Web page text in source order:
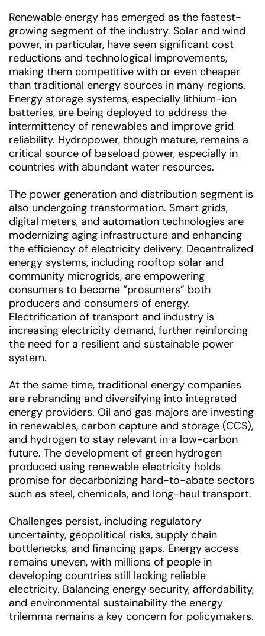
Renewable energy has emerged as the fastest-
growing segment of the industry. Solar and wind
power, in particular, have seen significant cost
reductions and technological improvements,
making them competitive with or even cheaper
than traditional energy sources in many regions.
Energy storage systems, especially lithium-ion
batteries, are being deployed to address the
intermittency of renewables and improve grid
reliability. Hydropower, though mature, remains a
critical source of baseload power, especially in
countries with abundant water resources.
The power generation and distribution segment is
also undergoing transformation. Smart grids,
digital meters, and automation technologies are
modernizing aging infrastructure and enhancing
the efficiency of electricity delivery. Decentralized
energy systems, including rooftop solar and
community microgrids, are empowering
consumers to become “prosumers” both
producers and consumers of energy.
Electrification of transport and industry is
increasing electricity demand, further reinforcing
the need for a resilient and sustainable power
system.
At the same time, traditional energy companies
are rebranding and diversifying into integrated
energy providers. Oil and gas majors are investing
in renewables, carbon capture and storage (CCS),
and hydrogen to stay relevant in a low-carbon
future. The development of green hydrogen
produced using renewable electricity holds
promise for decarbonizing hard-to-abate sectors
such as steel, chemicals, and long-haul transport.
Challenges persist, including regulatory
uncertainty, geopolitical risks, supply chain
bottlenecks, and financing gaps. Energy access
remains uneven, with millions of people in
developing countries still lacking reliable
electricity. Balancing energy security, affordability,
and environmental sustainability the energy
trilemma remains a key concern for policymakers.